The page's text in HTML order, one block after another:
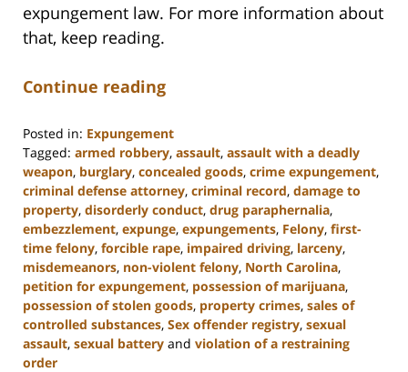
expungement law. For more information about
that, keep reading.
Continue reading
Posted in: Expungement
Tagged: armed robbery, assault, assault with a deadly
weapon, burglary, concealed goods, crime expungement,
criminal defense attorney, criminal record, damage to
property, disorderly conduct, drug paraphernalia,
embezzlement, expunge, expungements, Felony, first-
time felony, forcible rape, impaired driving, larceny,
misdemeanors, non-violent felony, North Carolina,
petition for expungement, possession of marijuana,
possession of stolen goods, property crimes, sales of
controlled substances, Sex offender registry, sexual
assault, sexual battery and violation of a restraining
order